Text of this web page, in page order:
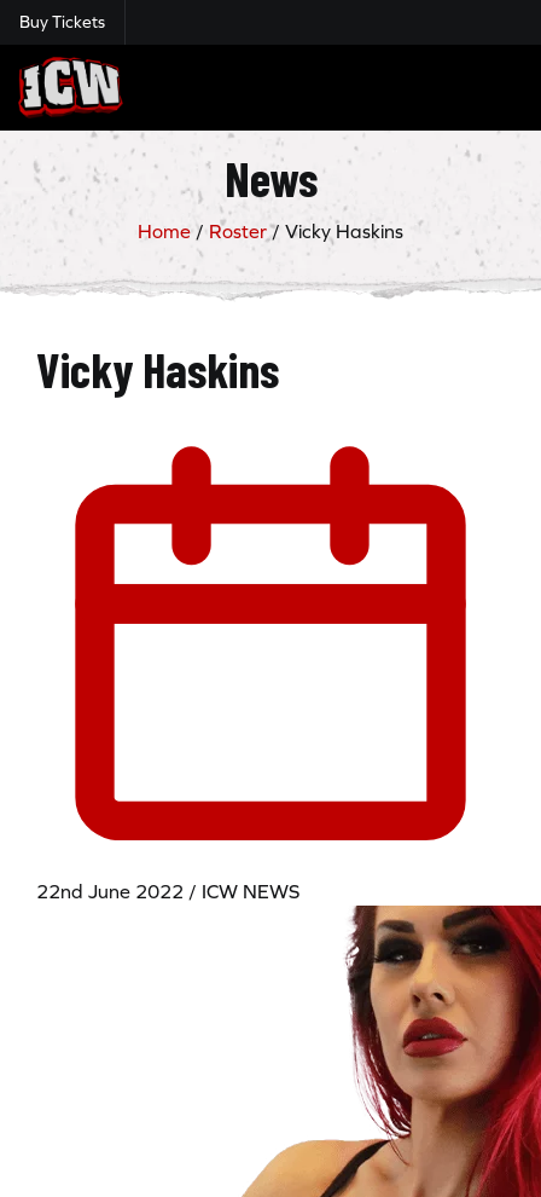
Buy Tickets
Insane Championship Wrestling
News
Home /Roster/ Vicky Haskins
Vicky Haskins
22nd June 2022 / ICW NEWS